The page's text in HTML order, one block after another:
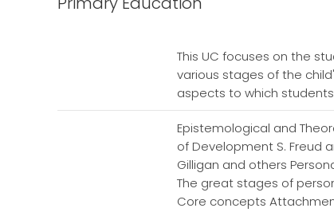
This UC focuses on the
various stages of the
aspects to which
Epistemological and
of Development S. Freud
Gilligan and others
The great stages of
Core concepts